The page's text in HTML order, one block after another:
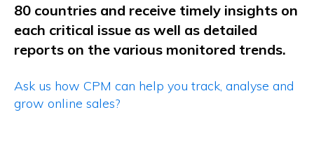
80 countries and receive timely insights on
each critical issue as well as detailed
reports on the various monitored trends.
Ask us how CPM can help you track, analyse and
grow online sales?